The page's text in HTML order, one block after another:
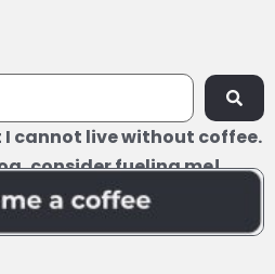
cannot live without coffee.
consider fueling me!